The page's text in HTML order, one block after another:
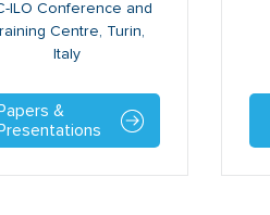
ILO Conference and
Centre, Turin,
Italy
Papers &
Presentations